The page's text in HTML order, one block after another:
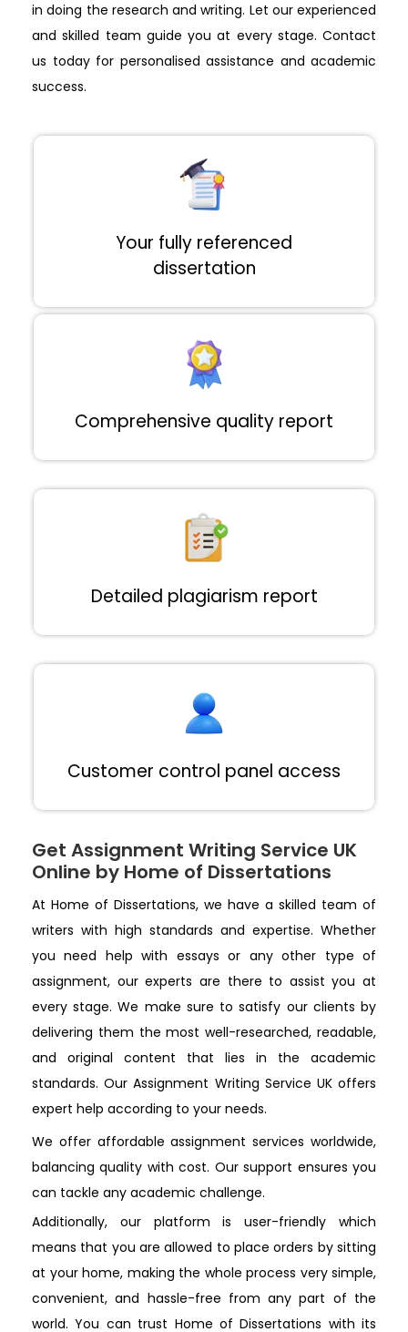
in doing the research and writing. Let our experienced
and skilled team guide you at every stage. Contact
us today for personalised assistance and academic
success.
Your fully referenced
dissertation
Comprehensive quality report
Detailed plagiarism report
Customer control panel access
Get Assignment Writing Service UK
Online by Home of Dissertations
At Home of Dissertations, we have a skilled team of
writers with high standards and expertise. Whether
you need help with essays or any other type of
assignment, our experts are there to assist you at
every stage. We make sure to satisfy our clients by
delivering them the most well-researched, readable,
and original content that lies in the academic
standards. Our Assignment Writing Service UK offers
expert help according to your needs.
We offer affordable assignment services worldwide,
balancing quality with cost. Our support ensures you
can tackle any academic challenge.
Additionally, our platform is user-friendly which
means that you are allowed to place orders by sitting
at your home, making the whole process very simple,
convenient, and hassle-free from any part of the
world. You can trust Home of Dissertations with its